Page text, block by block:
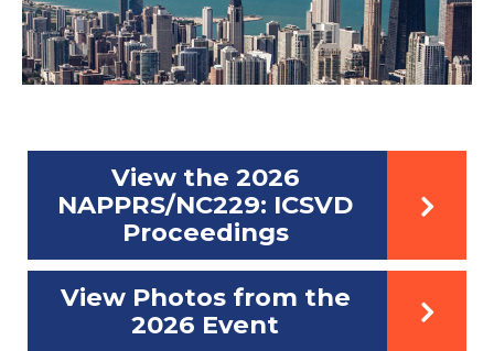
View the 2026
NAPPRS/NC229: ICSVD
Proceedings
View Photos from the
2026 Event